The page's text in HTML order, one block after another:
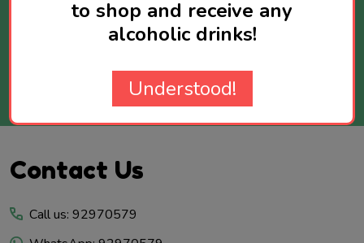
SUBSCRIBE
Footer
Contact Us
Call us: 92970579
to shop and receive any
alcoholic drinks!
Understood!